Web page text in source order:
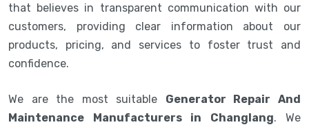
that believes in transparent communication with our
customers, providing clear information about our
products, pricing, and services to foster trust and
confidence.
We are the most suitable Generator Repair And
Maintenance Manufacturers in Changlang. We